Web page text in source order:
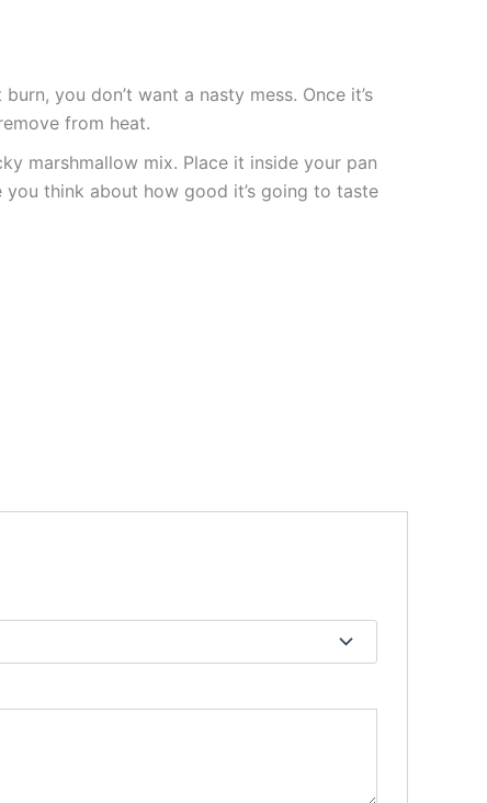
you don’t want a nasty mess. Once it’s
from heat.
marshmallow mix. Place it inside your pan
think about how good it’s going to taste